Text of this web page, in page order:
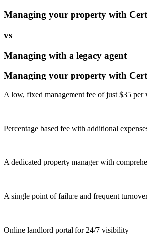
Managing your property with
vs
Managing with a legacy agent
Managing your property with
A low, fixed management fee of just $35 per
Percentage based fee with additional
A dedicated property manager with
A single point of failure and frequent turnover
Online landlord portal for 24/7 visibility